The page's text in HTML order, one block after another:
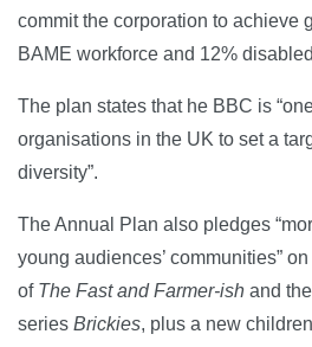
commit the corporation to achieve
BAME workforce and 12%
The plan states that he BBC is
organisations in the UK to set a
diversity”.
The Annual Plan also pledges
young audiences’ communities”
of The Fast and Farmer-ish and
series Brickies, plus a new